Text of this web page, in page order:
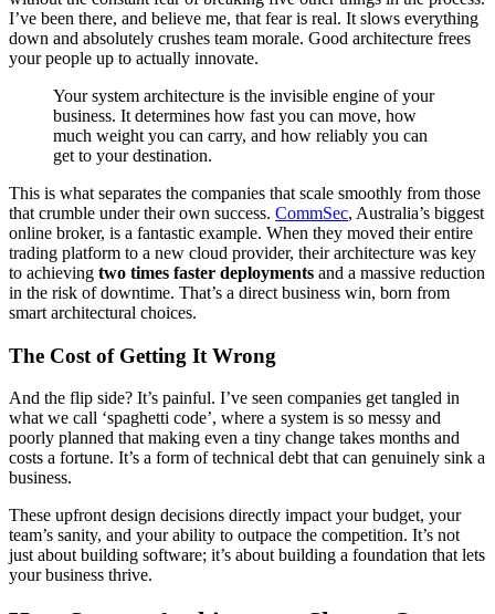
I’ve been there, and believe me, that fear is real. It slows everything
down and absolutely crushes team morale. Good architecture frees
your people up to actually innovate.
Your system architecture is the invisible engine of your
business. It determines how fast you can move, how
much weight you can carry, and how reliably you can
get to your destination.
This is what separates the companies that scale smoothly from those
that crumble under their own success. CommSec, Australia’s biggest
online broker, is a fantastic example. When they moved their entire
trading platform to a new cloud provider, their architecture was key
to achieving two times faster deployments and a massive reduction
in the risk of downtime. That’s a direct business win, born from
smart architectural choices.
The Cost of Getting It Wrong
And the flip side? It’s painful. I’ve seen companies get tangled in
what we call ‘spaghetti code’, where a system is so messy and
poorly planned that making even a tiny change takes months and
costs a fortune. It’s a form of technical debt that can genuinely sink a
business.
These upfront design decisions directly impact your budget, your
team’s sanity, and your ability to outpace the competition. It’s not
just about building software; it’s about building a foundation that lets
your business thrive.